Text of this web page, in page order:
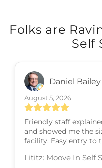
Folks are
Self
Daniel Bailey
August 5, 2026
Friendly staff
and showed me the
facility. Easy entry to
Lititz: Moove In Self